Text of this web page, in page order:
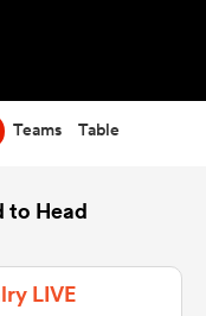
Teams Table
to Head
LIVE